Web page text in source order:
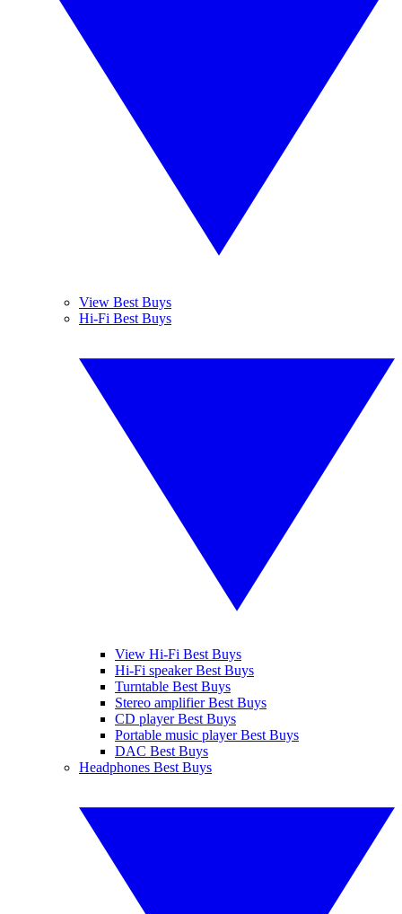
View Best Buys
Hi-Fi Best Buys
View Hi-Fi Best Buys
Hi-Fi speaker Best Buys
Turntable Best Buys
Stereo amplifier Best Buys
CD player Best Buys
Portable music player Best Buys
DAC Best Buys
Headphones Best Buys